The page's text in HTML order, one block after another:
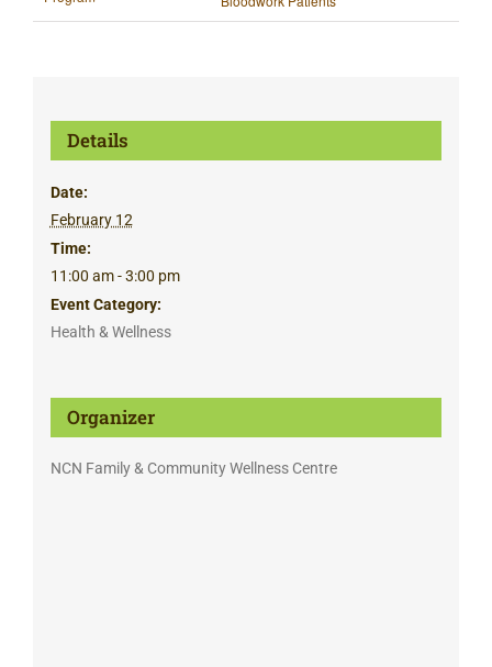
Details
Date:
February 12
Time:
11:00 am - 3:00 pm
Event Category:
Health & Wellness
Organizer
NCN Family & Community Wellness Centre